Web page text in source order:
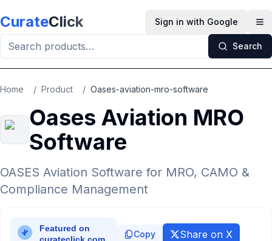
CurateClick Sign in with Google
Search
Home / Product / Oases-aviation-mro-software
Oases Aviation MRO
Software
OASES Aviation Software for MRO, CAMO &
Compliance Management
Copy Share on X